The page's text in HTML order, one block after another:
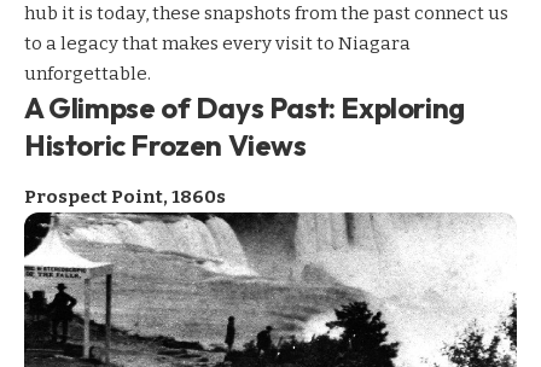
hub it is today, these snapshots from the past connect us
to a legacy that makes every visit to Niagara
unforgettable.
A Glimpse of Days Past: Exploring
Historic Frozen Views
Prospect Point, 1860s